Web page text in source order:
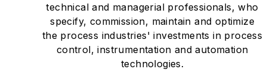
technical and managerial professionals, who
specify, commission, maintain and optimize
the process industries' investments in process
control, instrumentation and automation
technologies.